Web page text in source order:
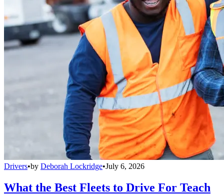
Drivers•by Deborah Lockridge•July 6, 2026
What the Best Fleets to Drive For Teach